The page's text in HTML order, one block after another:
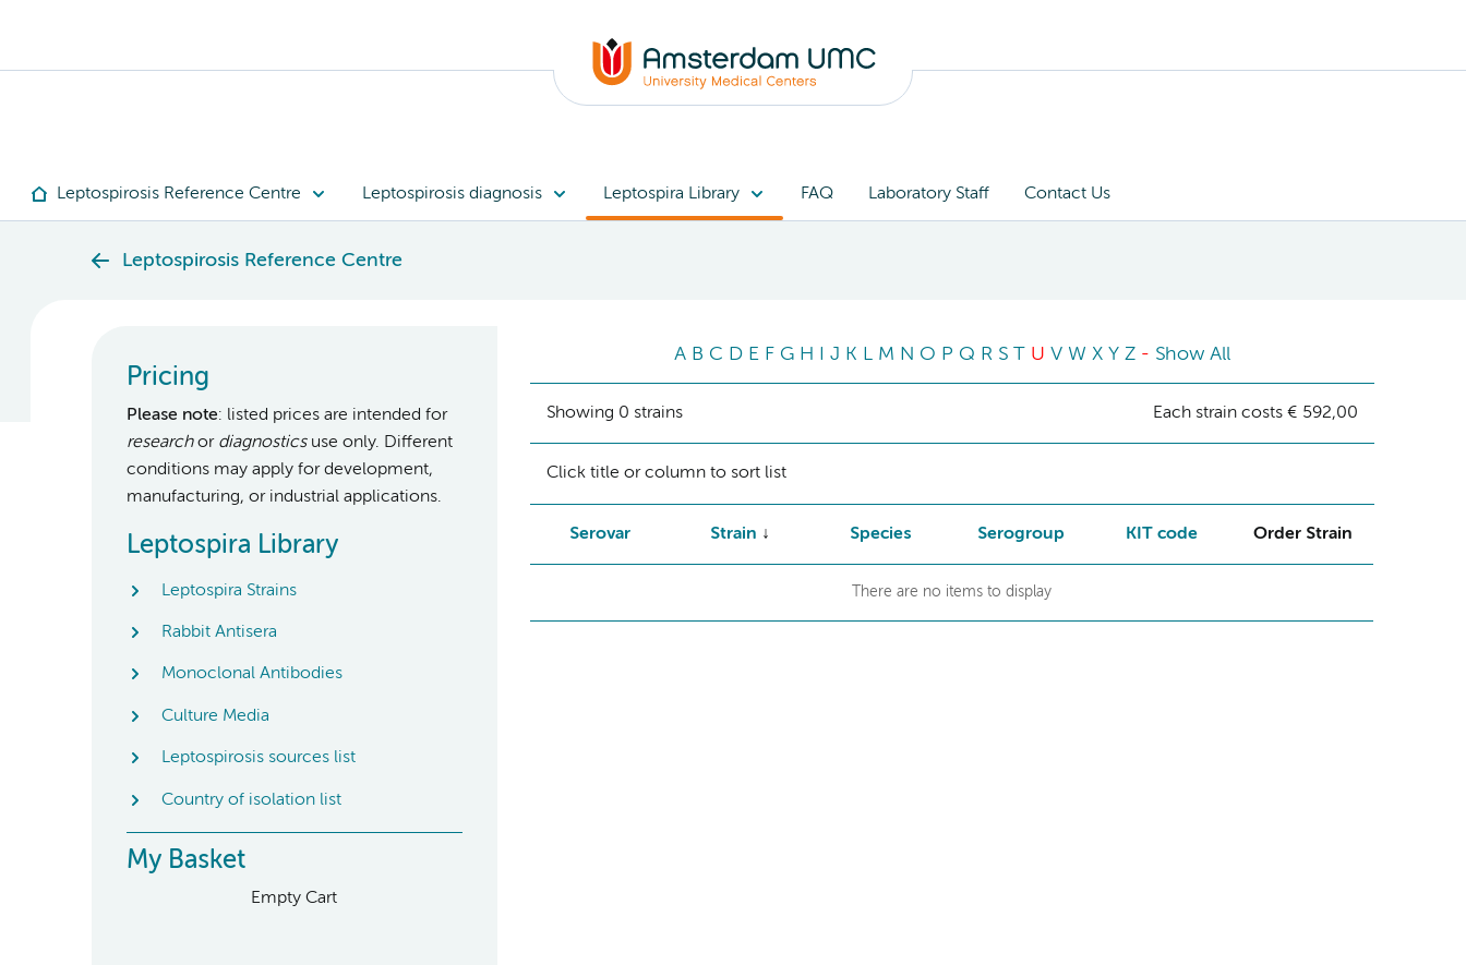
Leptospirosis Reference Centre Leptospirosis diagnosis Leptospira Library FAQ Laboratory Staff Contact Us
Leptospirosis Reference Centre
Pricing
Please note: listed prices are intended for
researchor diagnosticsuse only. Different
conditions may apply for development,
manufacturing, or industrial applications.
Leptospira Library
Leptospira Strains
Rabbit Antisera
Monoclonal Antibodies
Culture Media
Leptospirosis sources list
Country of isolation list
My Basket
Empty Cart
A B C D E F G H J K M N O P Q R S T U V W X Y Z - Show All
Showing 0 strains Each strain costs € 592,00
Click title or column to sort list
Serovar Strain Species Serogroup KIT code Order Strain
There are no items to display